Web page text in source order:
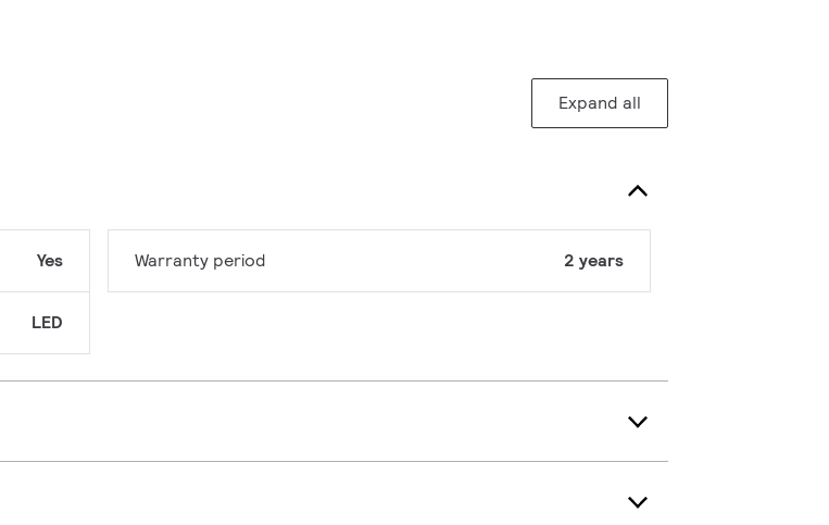
Expand all
Yes
LED
Warranty period 2 years